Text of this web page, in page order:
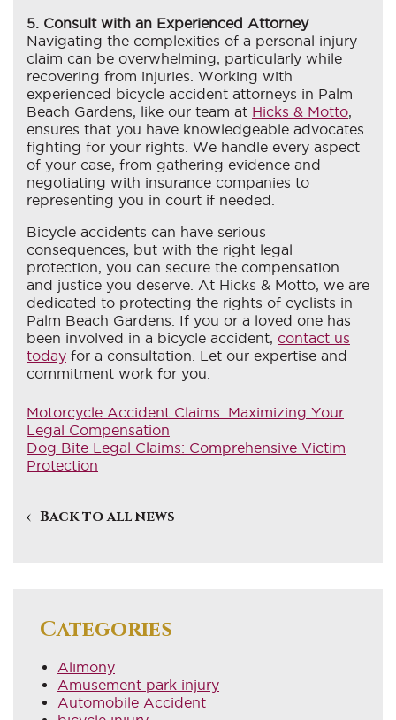
5. Consult with an Experienced Attorney
Navigating the complexities of a personal injury
claim can be overwhelming, particularly while
recovering from injuries. Working with
experienced bicycle accident attorneys in Palm
Beach Gardens, like our team at Hicks & Motto,
ensures that you have knowledgeable advocates
fighting for your rights. We handle every aspect
of your case, from gathering evidence and
negotiating with insurance companies to
representing you in court if needed.
Bicycle accidents can have serious
consequences, but with the right legal
protection, you can secure the compensation
and justice you deserve. At Hicks & Motto, we are
dedicated to protecting the rights of cyclists in
Palm Beach Gardens. If you or a loved one has
been involved in a bicycle accident, contact us
today for a consultation. Let our expertise and
commitment work for you.
Motorcycle Accident Claims: Maximizing Your
Legal Compensation
Dog Bite Legal Claims: Comprehensive Victim
Protection
Back to all news
Categories
Alimony
Amusement park injury
Automobile Accident